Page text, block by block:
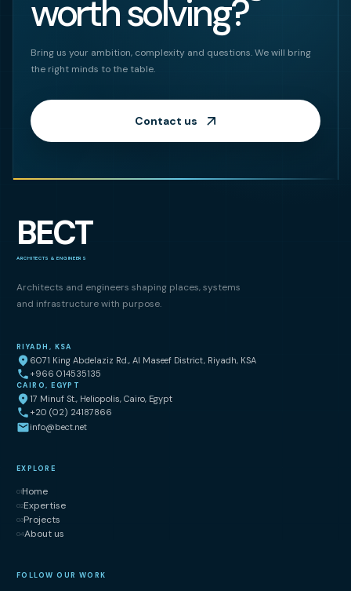
worth solving?
Bring us your ambition, complexity and questions. We will bring
the right minds to the table.
Contact us
BECT
ARCHITECTS & ENGINEERS
Architects and engineers shaping places, systems
and infrastructure with purpose.
RIYADH, KSA
6071 King Abdelaziz Rd., Al Maseef District, Riyadh, KSA
+966 014535135
CAIRO, EGYPT
17 Minuf St., Heliopolis, Cairo, Egypt
+20 (02) 24187866
info@bect.net
EXPLORE
01Home
02Expertise
03Projects
04About us
FOLLOW OUR WORK